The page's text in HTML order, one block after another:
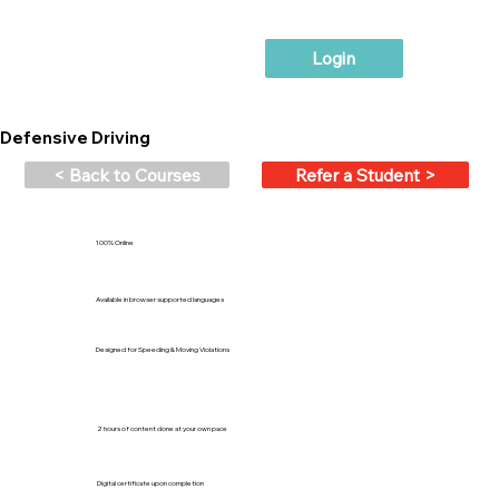
Login
< Back to Courses Refer a Student >
Defensive Driving
100% Online
Available in browser supported languages
Designed for Speeding & Moving Violations
2 hours of content done at your own pace
Digital certificate upon completion